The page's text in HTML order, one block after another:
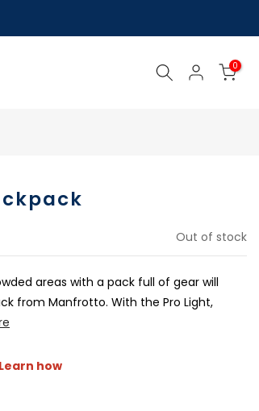
0
Out of stock
areas with a pack full of gear will
from Manfrotto. With the Pro Light,